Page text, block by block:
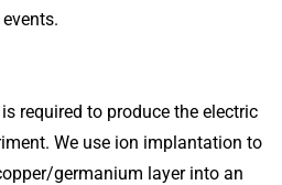
required to produce the electric
We use ion implantation to
germanium layer into an